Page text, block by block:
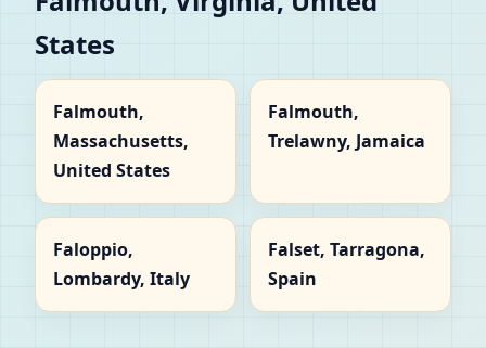
States
Falmouth,
Massachusetts,
United States
Falmouth,
Trelawny, Jamaica
Faloppio,
Lombardy, Italy
Falset, Tarragona,
Spain